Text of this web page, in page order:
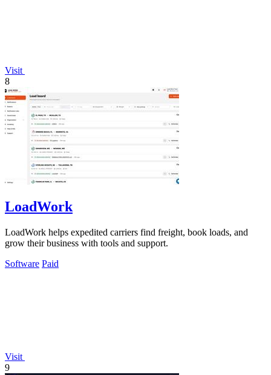
Visit
8
LoadWork
LoadWork helps expedited carriers find freight, book loads, and
grow their business with tools and support.
Software Paid
Visit
9